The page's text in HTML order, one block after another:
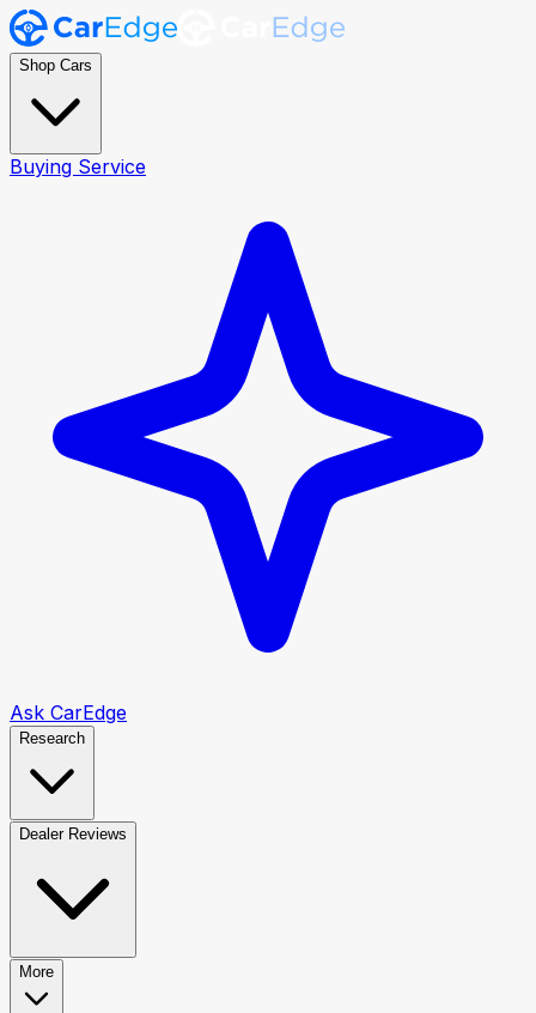
Shop Cars
Buying Service
Ask CarEdge
Research
Dealer Reviews
More